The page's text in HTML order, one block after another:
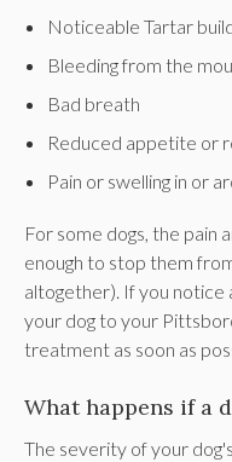
Noticeable Tartar
Bleeding from the
Bad breath
Reduced appetite or
Pain or swelling in or
For some dogs, the pain
enough to stop them
altogether). If you notice
your dog to your
treatment as soon as
What happens if a
The severity of your